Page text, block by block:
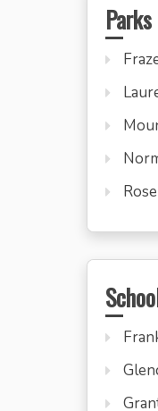
Parks